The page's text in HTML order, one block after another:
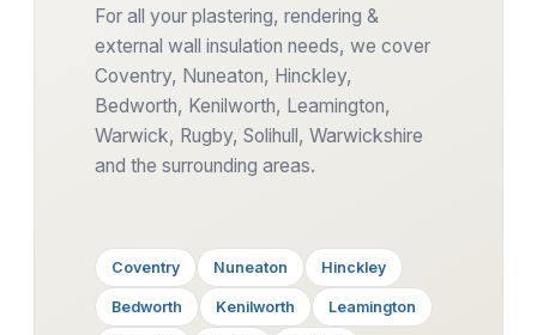
For all your plastering, rendering &
external wall insulation needs, we cover
Coventry, Nuneaton, Hinckley,
Bedworth, Kenilworth, Leamington,
Warwick, Rugby, Solihull, Warwickshire
and the surrounding areas.
Coventry Nuneaton Hinckley
Bedworth Kenilworth Leamington